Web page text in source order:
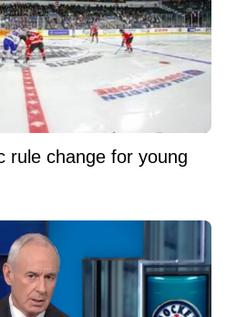
rule change for young